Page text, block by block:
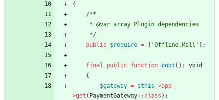
{
/**
     * @var array Plugin dependencies
     */
public $require = 'Offline.Mall' ];
final public function boot () :
void
{
$gateway = $this ->app-
>get ( PaymentGateway:: class );